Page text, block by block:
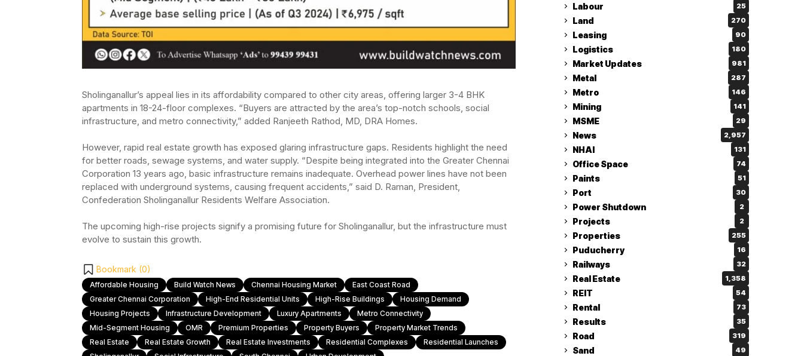
Sholinganallur’s appeal lies in its affordability compared to other city areas, offering larger 3-4 BHK
apartments in 18-24-floor complexes. “Buyers are attracted by the area’s top-notch schools, social
infrastructure, and metro connectivity,” added Ranjeeth Rathod, MD, DRA Homes.
However, rapid real estate growth has exposed glaring infrastructure gaps. Residents highlight the need
for better roads, sewage systems, and water supply. “Despite being integrated into the Greater Chennai
Corporation 13 years ago, basic infrastructure remains inadequate. Overhead power lines have not been
replaced with underground systems, causing frequent accidents,” said D. Raman, President,
Confederation Sholinganallur Residents Welfare Association.
The upcoming high-rise projects signify a promising future for Sholinganallur, but the infrastructure must
evolve to sustain this growth.
Bookmark (0)
Affordable Housing Build Watch News Chennai Housing Market
East Coast Road
Greater Chennai Corporation
High-End Residential Units High-Rise Buildings
Housing Demand
Housing Projects
Infrastructure Development Luxury Apartments
Metro Connectivity
Mid-Segment Housing
OMR Premium Properties Property Buyers
Property Market Trends
Real Estate
Real Estate Growth Real Estate Investments Residential Complexes
Residential Launches
Labour 25
Land 270
Leasing 90
Logistics 180
Market Updates 981
Metal 287
Metro 146
Mining 141
MSME 29
News 2,957
NHAI 131
Office Space 74
Paints 51
Port 30
Power Shutdown 2
Projects 2
Properties 255
Puducherry 16
Railways 32
Real Estate 1,358
REIT 54
Rental 73
Results 35
Road 319
Sand 49